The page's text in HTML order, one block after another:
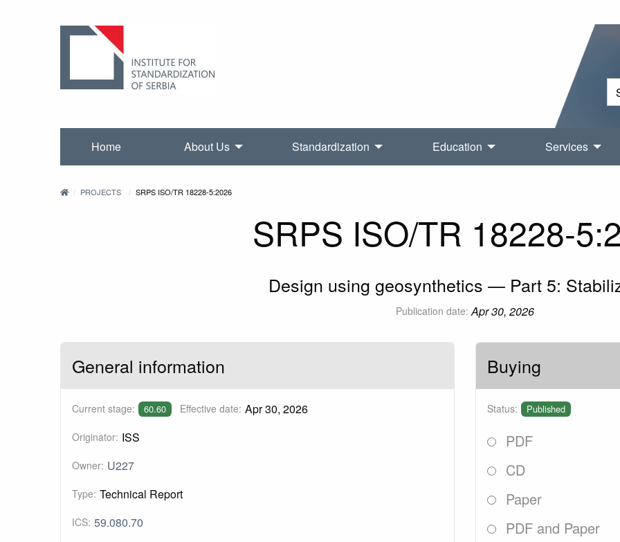
Home About Us Standardization Education Services
PROJECTS SRPS ISO/TR 18228-5:2026
SRPS ISO/TR 18228-
Design using geosynthetics — Part 5:
Publication date: Apr 30, 2026
General information
Current stage: 60.60 Effective date: Apr 30, 2026
Originator: ISS
Owner: U227
Type: Technical Report
ICS: 59.080.70
Buying
Status: Published
PDF
CD
Paper
PDF and Paper